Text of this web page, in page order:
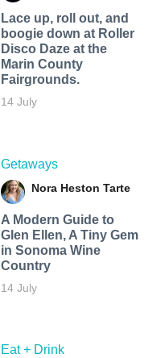
Lace up, roll out, and
boogie down at Roller
Disco Daze at the
Marin County
Fairgrounds.
14 July
Getaways
Nora Heston Tarte
A Modern Guide to
Glen Ellen, A Tiny Gem
in Sonoma Wine
Country
14 July
Eat + Drink